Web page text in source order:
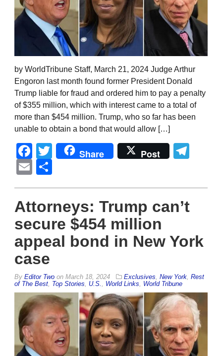
by WorldTribune Staff, March 21, 2024 Judge Arthur
Engoron last month found former President Donald
Trump liable for fraud and ordered him to pay a penalty
of $355 million, which with interest came to a total of
more than $454 million. Trump, who so far has been
unable to obtain a bond that would allow […]
Facebook
Twitter
Share Post
Email
Attorneys: Trump can’t
secure $454 million
appeal bond in New York
case
By Editor Two on March 18, 2024 Exclusives New York Rest
of The Best Top Stories U.S. World Links World Tribune